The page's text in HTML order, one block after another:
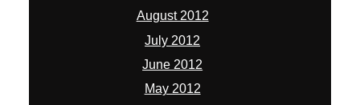
August 2012
July 2012
June 2012
May 2012